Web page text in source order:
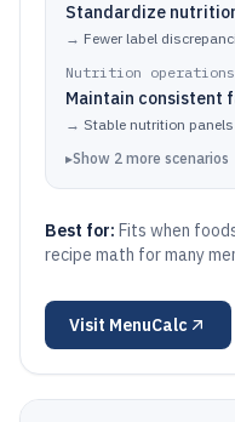
Standardize
→ Fewer label
Nutrition
Maintain consistent
→ Stable nutrition panels
▸Show 2 more scenarios
Best for: Fits when
recipe math for many
Visit MenuCalc